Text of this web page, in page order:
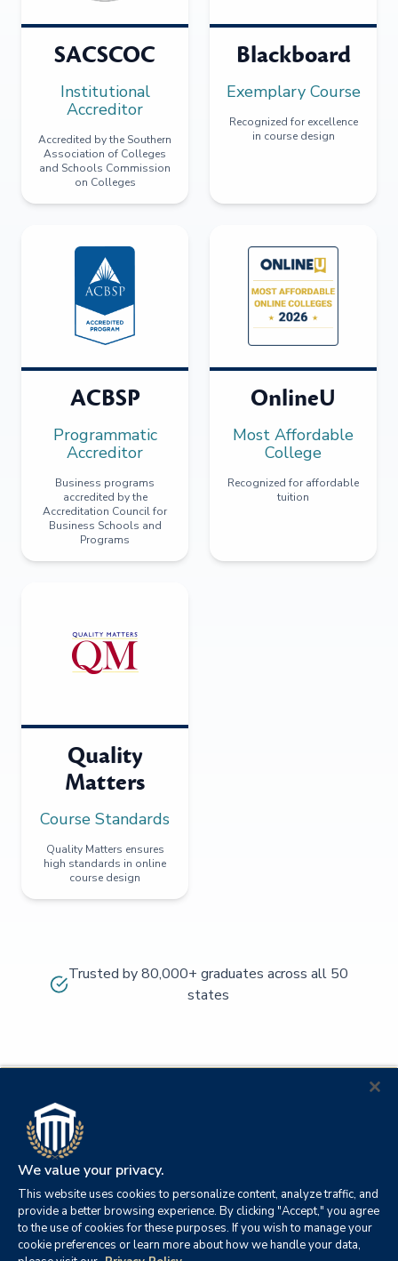
SACSCOC
Institutional
Accreditor
Accredited by the Southern
Association of Colleges
and Schools Commission
on Colleges
Blackboard
Exemplary Course
Recognized for excellence
in course design
ACBSP
Programmatic
Accreditor
Business programs
accredited by the
Accreditation Council for
Business Schools and
Programs
OnlineU
Most Affordable
College
Recognized for affordable
tuition
Quality
Matters
Course Standards
Quality Matters ensures
high standards in online
course design
Trusted by 80,000+ graduates across all 50
states
We value your privacy.
This website uses cookies to personalize content, analyze traffic, and
provide a better browsing experience. By clicking "Accept," you agree
to the use of cookies for these purposes. If you wish to manage your
cookie preferences or learn more about how we handle your data,